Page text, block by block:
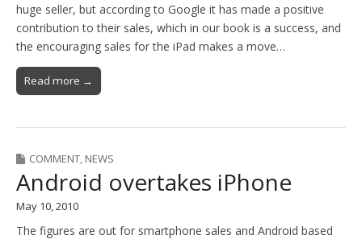
huge seller, but according to Google it has made a positive
contribution to their sales, which in our book is a success, and
the encouraging sales for the iPad makes a move…
Read more →
COMMENT, NEWS
Android overtakes iPhone
May 10, 2010
The figures are out for smartphone sales and Android based